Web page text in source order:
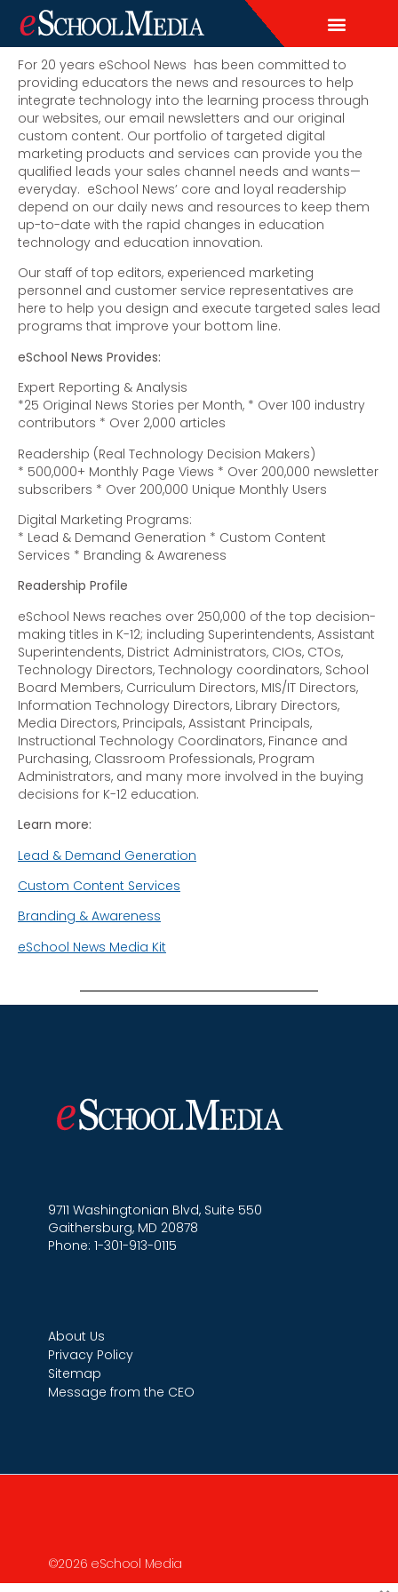
For 20 years eSchool News has been committed to
providing educators the news and resources to help
integrate technology into the learning process through
our websites, our email newsletters and our original
custom content. Our portfolio of targeted digital
marketing products and services can provide you the
qualified leads your sales channel needs and wants—
everyday. eSchool News’ core and loyal readership
depend on our daily news and resources to keep them
up-to-date with the rapid changes in education
technology and education innovation.
Our staff of top editors, experienced marketing
personnel and customer service representatives are
here to help you design and execute targeted sales lead
programs that improve your bottom line.
eSchool News Provides:
Expert Reporting & Analysis
*25 Original News Stories per Month, * Over 100 industry
contributors * Over 2,000 articles
Readership (Real Technology Decision Makers)
* 500,000+ Monthly Page Views * Over 200,000 newsletter
subscribers * Over 200,000 Unique Monthly Users
Digital Marketing Programs:
* Lead & Demand Generation * Custom Content
Services * Branding & Awareness
Readership Profile
eSchool News reaches over 250,000 of the top decision-
making titles in K-12; including Superintendents, Assistant
Superintendents, District Administrators, CIOs, CTOs,
Technology Directors, Technology coordinators, School
Board Members, Curriculum Directors, MIS/IT Directors,
Information Technology Directors, Library Directors,
Media Directors, Principals, Assistant Principals,
Instructional Technology Coordinators, Finance and
Purchasing, Classroom Professionals, Program
Administrators, and many more involved in the buying
decisions for K-12 education.
Learn more:
Lead & Demand Generation
Custom Content Services
Branding & Awareness
eSchool News Media Kit
9711 Washingtonian Blvd, Suite 550
Gaithersburg, MD 20878
Phone: 1-301-913-0115
About Us
Privacy Policy
Sitemap
Message from the CEO
©2026 eSchool Media